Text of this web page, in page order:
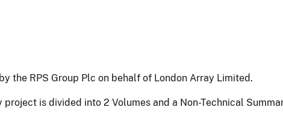
the RPS Group Plc on behalf of London Array Limited.
is divided into 2 Volumes and a Non-Technical